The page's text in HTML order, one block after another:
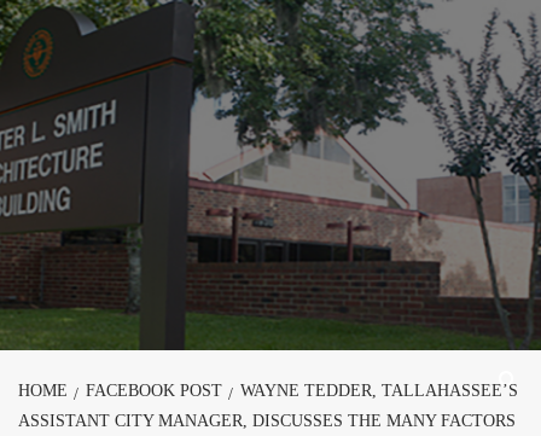
Skip
to
content
HOME FACEBOOK POST
WAYNE TEDDER, TALLAHASSEE’S
ASSISTANT CITY MANAGER, DISCUSSES THE MANY FACTORS